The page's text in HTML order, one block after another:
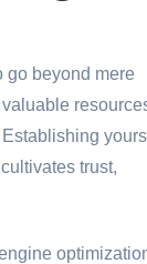
go beyond mere
trust,